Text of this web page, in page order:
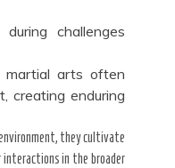
challenges
martial arts often
creating enduring
they cultivate
in the broader